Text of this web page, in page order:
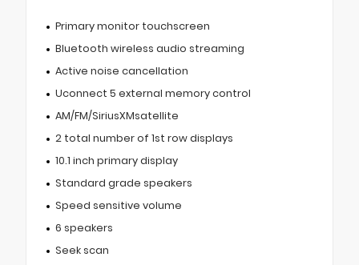
Primary monitor touchscreen
Bluetooth wireless audio streaming
Active noise cancellation
Uconnect 5 external memory control
AM/FM/SiriusXMsatellite
2 total number of 1st row displays
10.1 inch primary display
Standard grade speakers
Speed sensitive volume
6 speakers
Seek scan